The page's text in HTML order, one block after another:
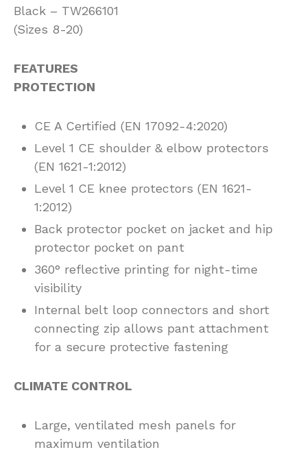
Black – TW266101
(Sizes 8-20)
FEATURES
PROTECTION
CE A Certified (EN 17092-4:2020)
Level 1 CE shoulder & elbow protectors
(EN 1621-1:2012)
Level 1 CE knee protectors (EN 1621-
1:2012)
Back protector pocket on jacket and hip
protector pocket on pant
360° reflective printing for night-time
visibility
Internal belt loop connectors and short
connecting zip allows pant attachment
for a secure protective fastening
CLIMATE CONTROL
Large, ventilated mesh panels for
maximum ventilation